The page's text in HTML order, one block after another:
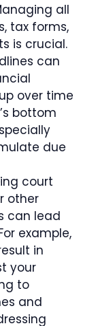
all
tax forms,
is crucial.
can
over time
bottom
due
court
other
can lead
example,
in
your
to
and